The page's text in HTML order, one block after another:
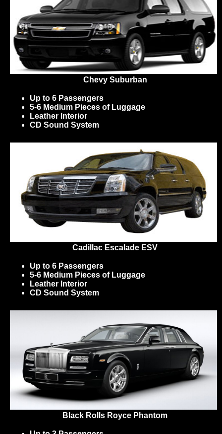
Chevy Suburban
Up to 6 Passengers
5-6 Medium Pieces of Luggage
Leather Interior
CD Sound System
Cadillac Escalade ESV
Up to 6 Passengers
5-6 Medium Pieces of Luggage
Leather Interior
CD Sound System
Black Rolls Royce Phantom